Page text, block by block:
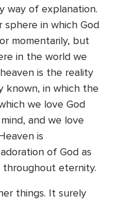
way of explanation.
sphere in which God
momentarily, but
in the world we
is the reality
known, in which the
we love God
and we love
is
of God as
throughout eternity.
things. It surely